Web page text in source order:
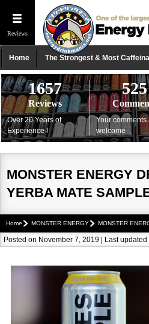
Reviews
Home The Strongest & Most
1657
Reviews
Over 20 Years of
Experience !
525
Your comments
welcome
MONSTER ENERGY
YERBA MATE
Home MONSTER ENERGY MONSTER
Posted on November 7, 2019 | Last